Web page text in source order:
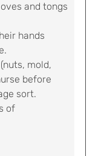
and tongs
hands
mold,
before
sort.
of